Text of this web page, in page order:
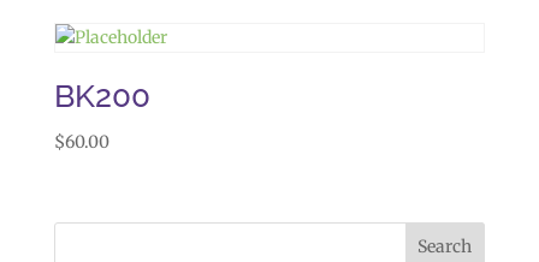
BK200
$60.00